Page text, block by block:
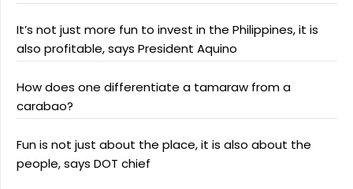
It’s not just more fun to invest in the Philippines, it is
also profitable, says President Aquino
How does one differentiate a tamaraw from a
carabao?
Fun is not just about the place, it is also about the
people, says DOT chief